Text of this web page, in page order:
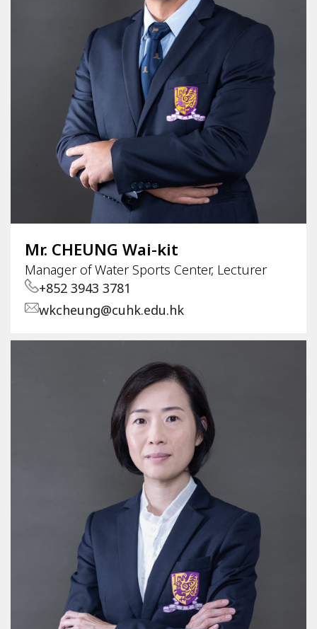
Mr. CHEUNG Wai-kit
Manager of Water Sports Center, Lecturer
+852 3943 3781
wkcheung@cuhk.edu.hk